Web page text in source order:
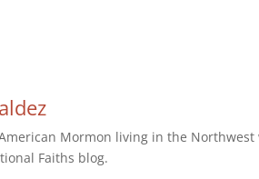
Mormon living in the
Faiths blog.